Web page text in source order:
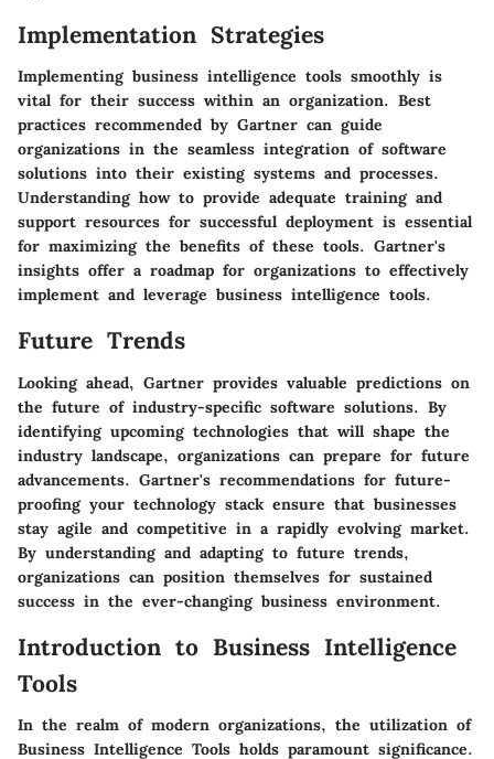
Implementation Strategies
Implementing business intelligence tools smoothly is
vital for their success within an organization. Best
practices recommended by Gartner can guide
organizations in the seamless integration of software
solutions into their existing systems and processes.
Understanding how to provide adequate training and
support resources for successful deployment is essential
for maximizing the benefits of these tools. Gartner's
insights offer a roadmap for organizations to effectively
implement and leverage business intelligence tools.
Future Trends
Looking ahead, Gartner provides valuable predictions on
the future of industry-specific software solutions. By
identifying upcoming technologies that will shape the
industry landscape, organizations can prepare for future
advancements. Gartner's recommendations for future-
proofing your technology stack ensure that businesses
stay agile and competitive in a rapidly evolving market.
By understanding and adapting to future trends,
organizations can position themselves for sustained
success in the ever-changing business environment.
Introduction to Business Intelligence
Tools
In the realm of modern organizations, the utilization of
Business Intelligence Tools holds paramount significance.